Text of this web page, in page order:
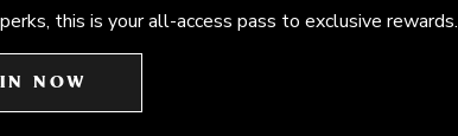
this is your all-access pass to exclusive rewards.
NOW